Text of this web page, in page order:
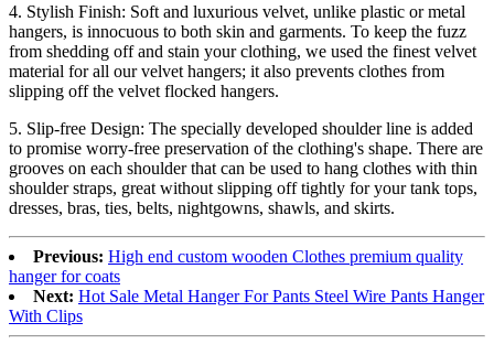
4. Stylish Finish: Soft and luxurious velvet, unlike plastic or metal
hangers, is innocuous to both skin and garments. To keep the fuzz
from shedding off and stain your clothing, we used the finest velvet
material for all our velvet hangers; it also prevents clothes from
slipping off the velvet flocked hangers.
5. Slip-free Design: The specially developed shoulder line is added
to promise worry-free preservation of the clothing's shape. There are
grooves on each shoulder that can be used to hang clothes with thin
shoulder straps, great without slipping off tightly for your tank tops,
dresses, bras, ties, belts, nightgowns, shawls, and skirts.
Previous: High end custom wooden Clothes premium quality
hanger for coats
Next: Hot Sale Metal Hanger For Pants Steel Wire Pants Hanger
With Clips